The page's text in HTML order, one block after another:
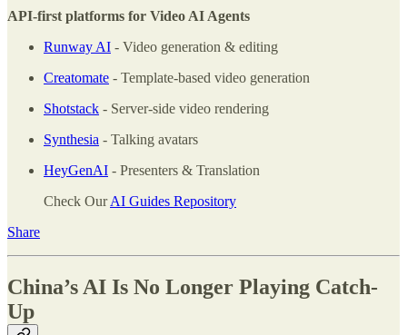
API-first platforms for Video AI Agents
Runway AI - Video generation & editing
Creatomate - Template-based video generation
Shotstack - Server-side video rendering
Synthesia - Talking avatars
HeyGenAI - Presenters & Translation
Check OurAI Guides Repository
Share
China’s AI Is No Longer Playing Catch-
Up